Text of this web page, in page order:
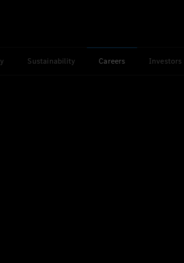
Sustainability Careers Investors